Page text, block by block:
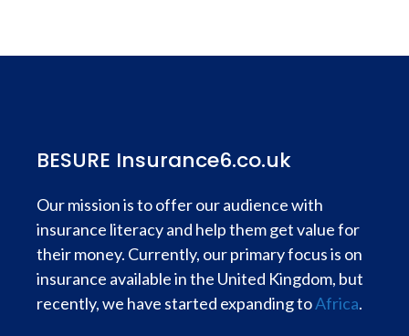
BESURE Insurance6.co.uk
Our mission is to offer our audience with
insurance literacy and help them get value for
their money. Currently, our primary focus is on
insurance available in the United Kingdom, but
recently, we have started expanding toAfrica.